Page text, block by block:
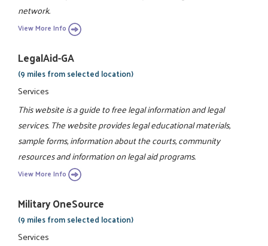
network.
View More Info
LegalAid-GA
(9 miles from selected location)
Services
This website is a guide to free legal information and legal
services. The website provides legal educational materials,
sample forms, information about the courts, community
resources and information on legal aid programs.
View More Info
Military OneSource
(9 miles from selected location)
Services